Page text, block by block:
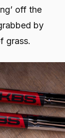
off the
by
grass.